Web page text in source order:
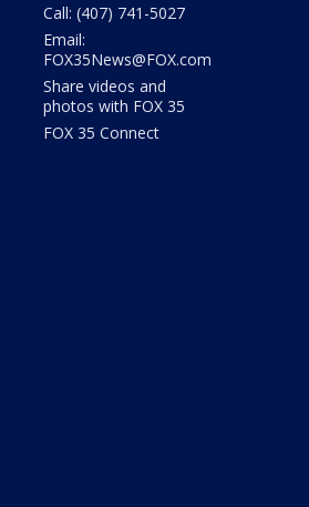
Call: (407) 741-5027
Email:
FOX35News@FOX.com
Share videos and
photos with FOX 35
FOX 35 Connect